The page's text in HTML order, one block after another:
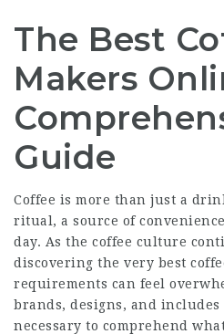
The Best
Makers
Guide
Coffee is more than just a
ritual, a source of
day. As the coffee culture
discovering the very best
requirements can feel
brands, designs, and
necessary to comprehend